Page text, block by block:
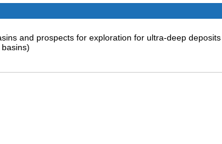
and prospects for exploration for ultra-deep deposits